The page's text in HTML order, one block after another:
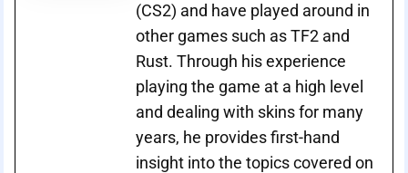
(CS2) and have played around in
other games such as TF2 and
Rust. Through his experience
playing the game at a high level
and dealing with skins for many
years, he provides first-hand
insight into the topics covered on